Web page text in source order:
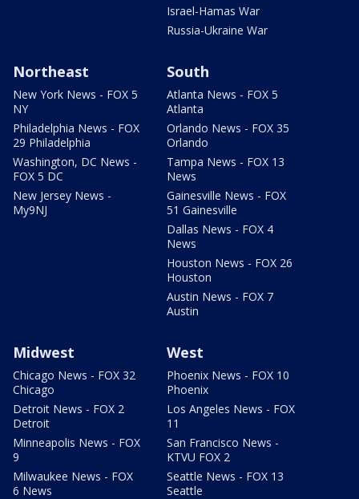
Israel-Hamas War
Russia-Ukraine War
Northeast
New York News - FOX 5
NY
Philadelphia News - FOX
29 Philadelphia
Washington, DC News -
FOX 5 DC
New Jersey News -
My9NJ
South
Atlanta News - FOX 5
Atlanta
Orlando News - FOX 35
Orlando
Tampa News - FOX 13
News
Gainesville News - FOX
51 Gainesville
Dallas News - FOX 4
News
Houston News - FOX 26
Houston
Austin News - FOX 7
Austin
Midwest
Chicago News - FOX 32
Chicago
Detroit News - FOX 2
Detroit
Minneapolis News - FOX
9
Milwaukee News - FOX
6 News
West
Phoenix News - FOX 10
Phoenix
Los Angeles News - FOX
11
San Francisco News -
KTVU FOX 2
Seattle News - FOX 13
Seattle